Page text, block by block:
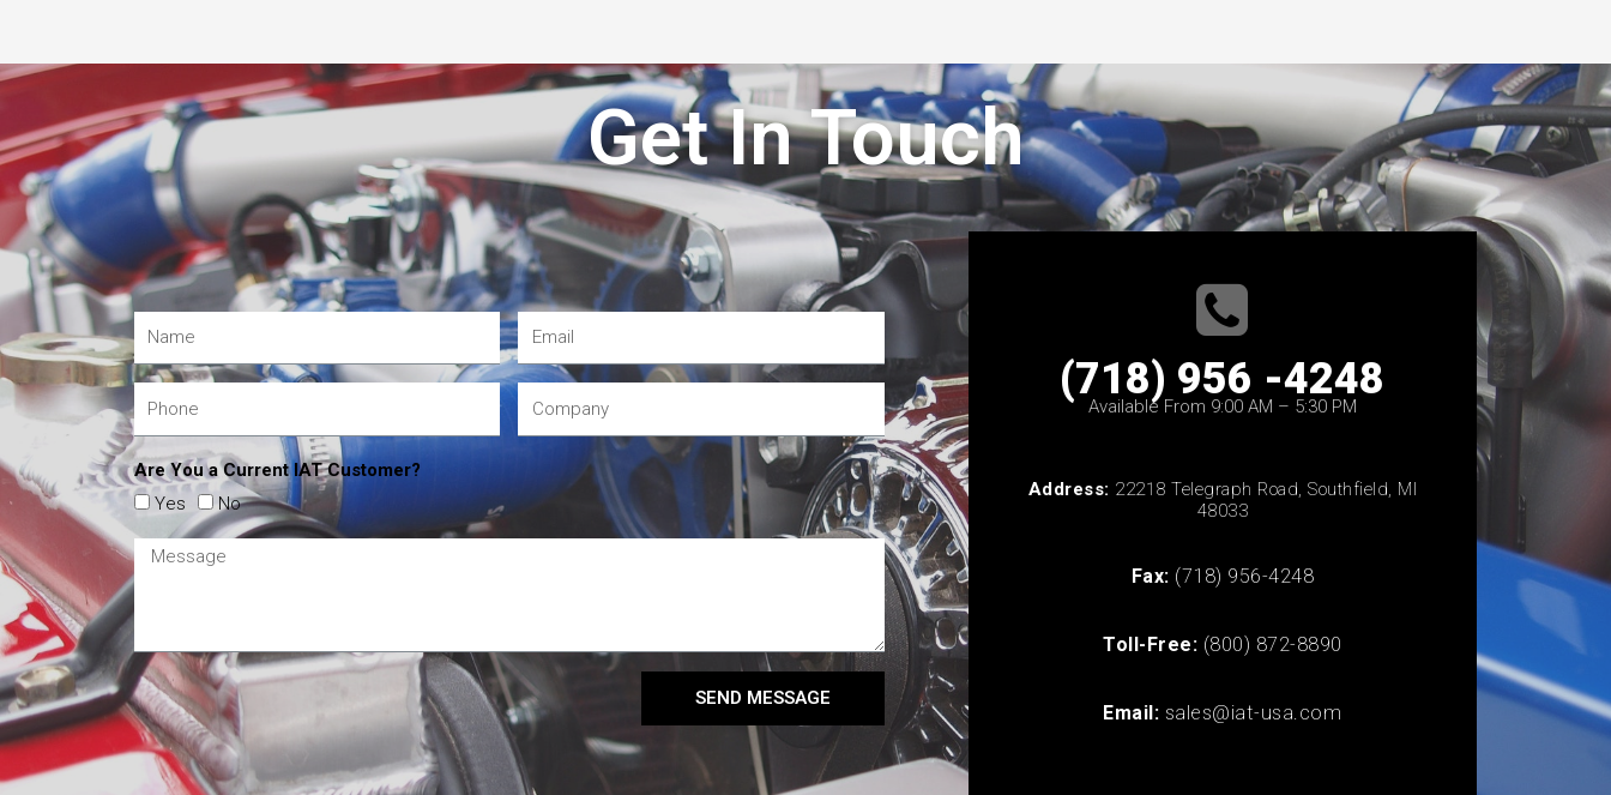
Get In Touch
Are You a Current IAT Customer?
Yes
No
SEND MESSAGE
(718) 956 -4248
Available From 9:00 AM – 5:30 PM
Address: 22218 Telegraph Road, Southfield, MI
48033
Fax: (718) 956-4248
Toll-Free: (800) 872-8890
Email: sales@iat-usa.com